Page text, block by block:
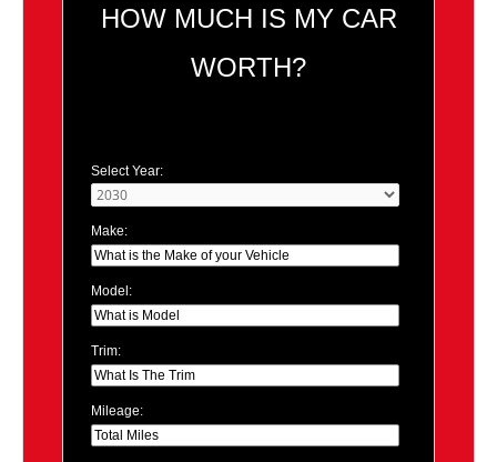
HOW MUCH IS MY CAR
WORTH?
Select Year:
Make:
Model:
Trim:
Mileage: